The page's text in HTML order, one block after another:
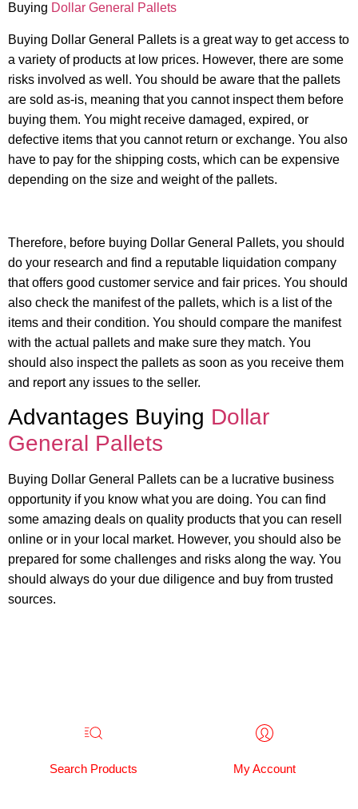
Buying Dollar General Pallets
Buying Dollar General Pallets is a great way to get access to
a variety of products at low prices. However, there are some
risks involved as well. You should be aware that the pallets
are sold as-is, meaning that you cannot inspect them before
buying them. You might receive damaged, expired, or
defective items that you cannot return or exchange. You also
have to pay for the shipping costs, which can be expensive
depending on the size and weight of the pallets.
Therefore, before buying Dollar General Pallets, you should
do your research and find a reputable liquidation company
that offers good customer service and fair prices. You should
also check the manifest of the pallets, which is a list of the
items and their condition. You should compare the manifest
with the actual pallets and make sure they match. You
should also inspect the pallets as soon as you receive them
and report any issues to the seller.
Advantages Buying Dollar
General Pallets
Buying Dollar General Pallets can be a lucrative business
opportunity if you know what you are doing. You can find
some amazing deals on quality products that you can resell
online or in your local market. However, you should also be
prepared for some challenges and risks along the way. You
should always do your due diligence and buy from trusted
sources.
Search Products My Account